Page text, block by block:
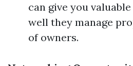
can give you
well they manage
of owners.